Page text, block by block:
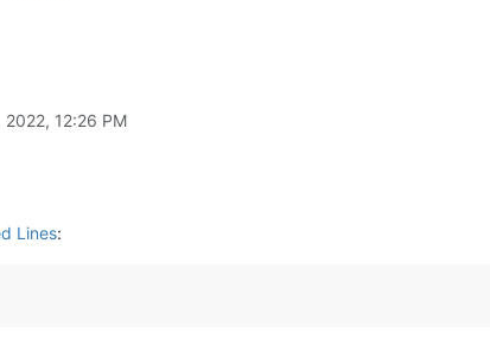
these lines (uncommented and unindented) in that
2022, 12:26 PM
Lines: